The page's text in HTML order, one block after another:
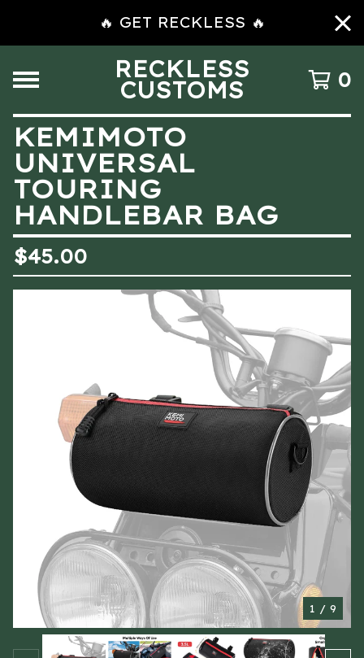
🔥 GET RECKLESS 🔥
RECKLESS
CUSTOMS 0
KEMIMOTO
UNIVERSAL
TOURING
HANDLEBAR BAG
$45.00
1 / 9